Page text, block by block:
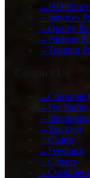
→ISO Policy
→ Services
→Quality
→Packing
→Training
→Corporate
→For
→
→Tracking
→Claims
→Feedback
→Careers
→Customer